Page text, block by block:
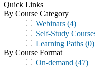
Quick Links
By Course Category
Webinars (4)
Self-Study
Learning Paths (0)
By Course Format
On-demand (47)